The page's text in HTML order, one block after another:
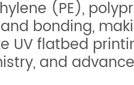
(PE),
bonding,
UV flatbed
and